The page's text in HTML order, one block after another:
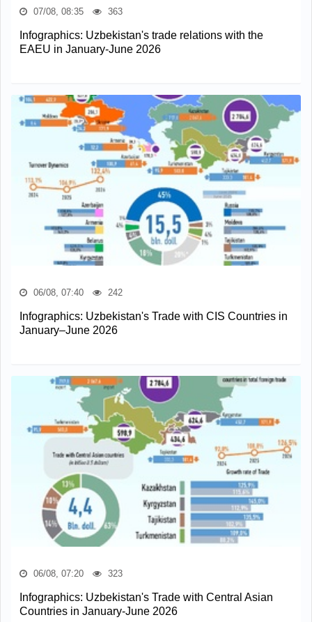
07/08, 08:35 363
Infographics: Uzbekistan's trade relations with the
EAEU in January-June 2026
06/08, 07:40 242
Infographics: Uzbekistan's Trade with CIS Countries in
January–June 2026
06/08, 07:20 323
Infographics: Uzbekistan's Trade with Central Asian
Countries in January-June 2026